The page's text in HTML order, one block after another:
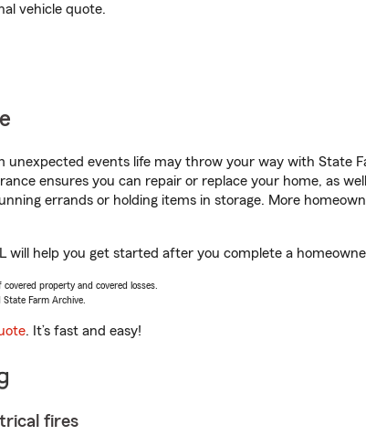
vehicle quote.
unexpected events life may throw your way with State
ensures you can repair or replace your home, as
errands or holding items in storage. More
will help you get started after you complete a
property and covered losses.
Farm Archive.
. It’s fast and easy!
fires